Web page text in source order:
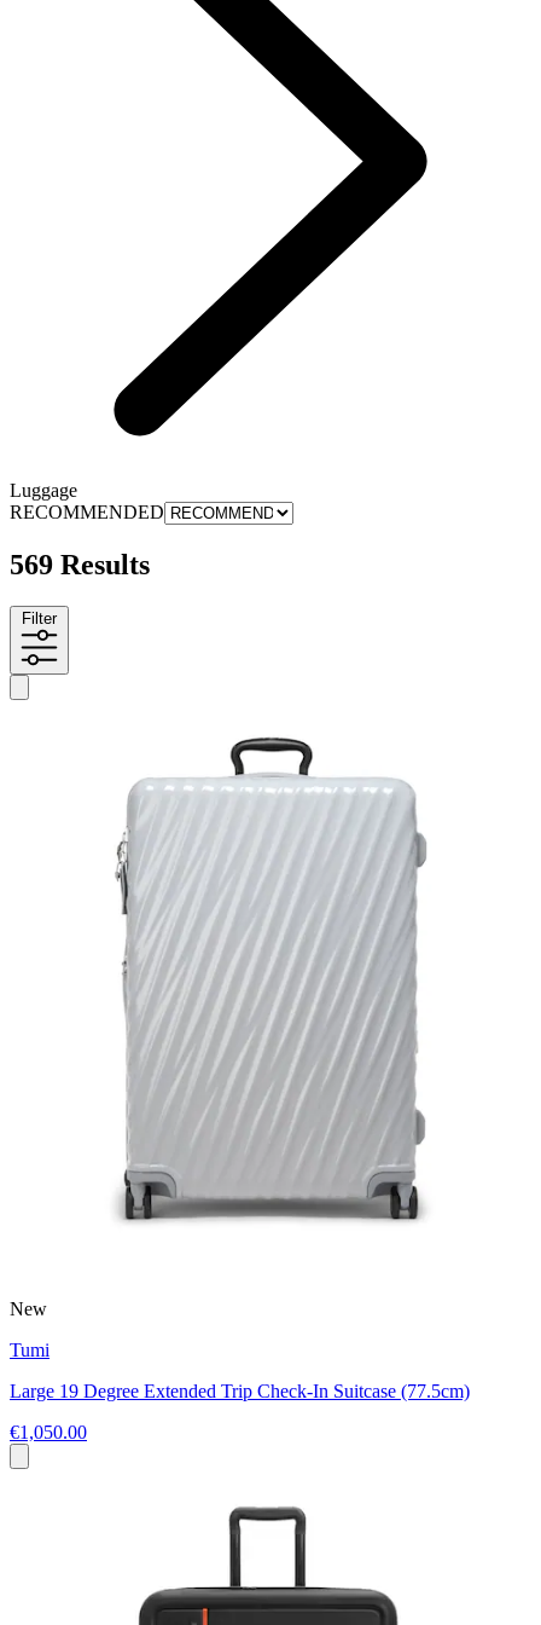
Luggage
RECOMMENDED
569 Results
Filter
New
Tumi
Large 19 Degree Extended Trip Check-In Suitcase (77.5cm)
€1,050.00